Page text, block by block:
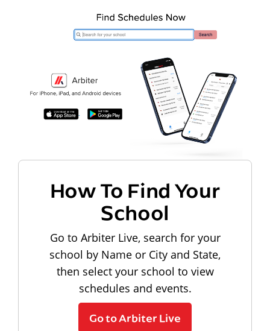
How To Find Your
School
Go to Arbiter Live, search for your
school by Name or City and State,
then select your school to view
schedules and events.
Go to Arbiter Live